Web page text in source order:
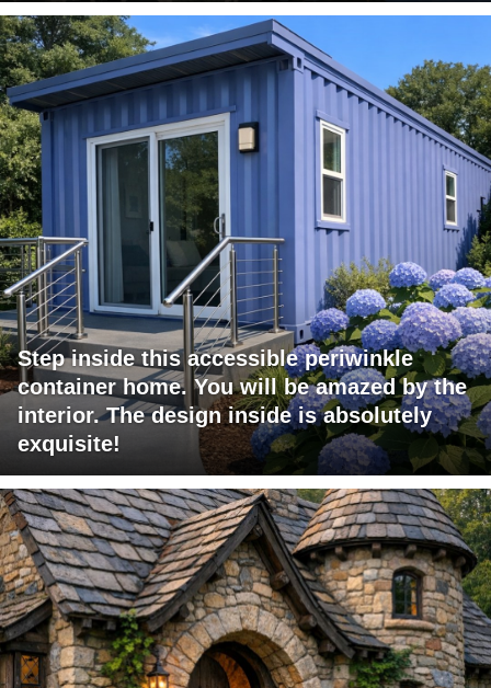
Step inside this accessible periwinkle
container home. You will be amazed by the
interior. The design inside is absolutely
exquisite!